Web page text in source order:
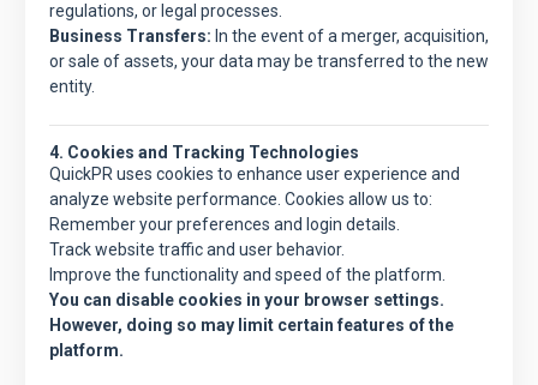
regulations, or legal processes.
Business Transfers: In the event of a merger, acquisition,
or sale of assets, your data may be transferred to the new
entity.
4. Cookies and Tracking Technologies
QuickPR uses cookies to enhance user experience and
analyze website performance. Cookies allow us to:
Remember your preferences and login details.
Track website traffic and user behavior.
Improve the functionality and speed of the platform.
You can disable cookies in your browser settings.
However, doing so may limit certain features of the
platform.